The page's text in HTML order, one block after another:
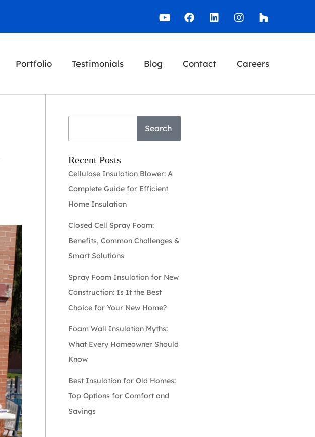
Portfolio Testimonials Blog Contact Careers
Search
Recent Posts
Cellulose Insulation Blower: A
Complete Guide for Efficient
Home Insulation
Closed Cell Spray Foam:
Benefits, Common Challenges &
Smart Solutions
Spray Foam Insulation for New
Construction: Is It the Best
Choice for Your New Home?
Foam Wall Insulation Myths:
What Every Homeowner Should
Know
Best Insulation for Old Homes:
Top Options for Comfort and
Savings